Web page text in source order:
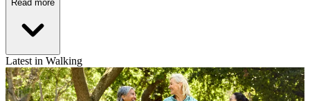
Read more
Latest in Walking